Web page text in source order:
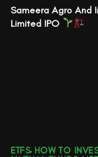
Sameera Agro And
Limited IPO
ETFS, HOW TO